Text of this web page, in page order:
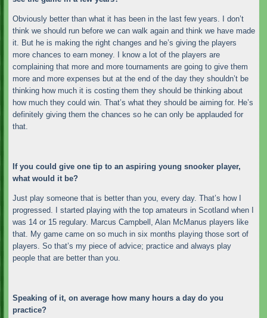
Obviously better than what it has been in the last few years. I don’t
think we should run before we can walk again and think we have made
it. But he is making the right changes and he’s giving the players
more chances to earn money. I know a lot of the players are
complaining that more and more tournaments are going to give them
more and more expenses but at the end of the day they shouldn’t be
thinking how much it is costing them they should be thinking about
how much they could win. That’s what they should be aiming for. He’s
definitely giving them the chances so he can only be applauded for
that.
If you could give one tip to an aspiring young snooker player,
what would it be?
Just play someone that is better than you, every day. That’s how I
progressed. I started playing with the top amateurs in Scotland when I
was 14 or 15 regulary. Marcus Campbell, Alan McManus players like
that. My game came on so much in six months playing those sort of
players. So that’s my piece of advice; practice and always play
people that are better than you.
Speaking of it, on average how many hours a day do you
practice?